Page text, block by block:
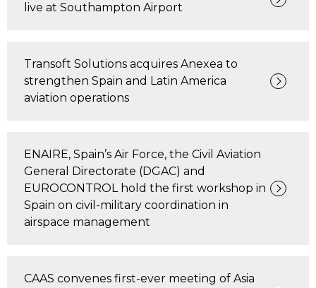
live at Southampton Airport
Transoft Solutions acquires Anexea to
strengthen Spain and Latin America
aviation operations
ENAIRE, Spain’s Air Force, the Civil Aviation
General Directorate (DGAC) and
EUROCONTROL hold the first workshop in
Spain on civil-military coordination in
airspace management
CAAS convenes first-ever meeting of Asia